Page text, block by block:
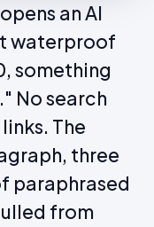
an AI
waterproof
something
No search
The
three
paraphrased
from